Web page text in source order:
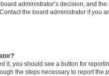
administrator’s decision, and
the board administrator if you
it, you should see a button for
the steps necessary to report the